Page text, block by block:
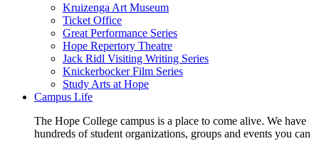
Kruizenga Art Museum
Ticket Office
Great Performance Series
Hope Repertory Theatre
Jack Ridl Visiting Writing Series
Knickerbocker Film Series
Study Arts at Hope
Campus Life
The Hope College campus is a place to come alive. We have
hundreds of student organizations, groups and events you can